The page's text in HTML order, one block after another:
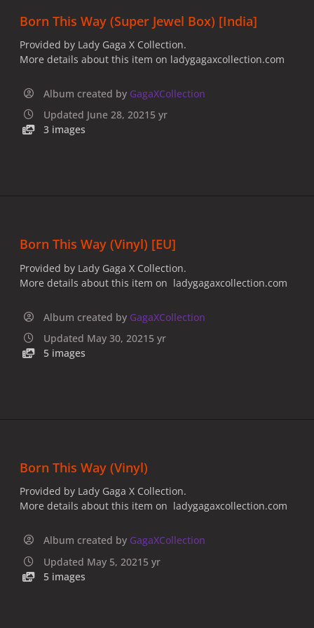
Born This Way (Super Jewel Box) [India]
Provided by Lady Gaga X Collection.
More details about this item on ladygagaxcollection.com
Album created by GagaXCollection
Updated June 28, 2021 5 yr
3 images
Born This Way (Vinyl) [EU]
Provided by Lady Gaga X Collection.
More details about this item on ladygagaxcollection.com
Album created by GagaXCollection
Updated May 30, 2021 5 yr
5 images
Born This Way (Vinyl)
Provided by Lady Gaga X Collection.
More details about this item on ladygagaxcollection.com
Album created by GagaXCollection
Updated May 5, 2021 5 yr
5 images